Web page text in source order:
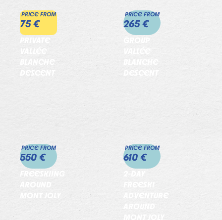
PRICE FROM
75 €
VALLÉE
BLANCHE
DESCENT
PRICE FROM
265 €
GROUP
VALLÉE
PRICE FROM
550 €
FREESKIING
PRICE FROM
610 €
2-DAY
ADVENTURE